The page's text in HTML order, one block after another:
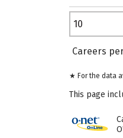
10
Careers
★ For the data
This page